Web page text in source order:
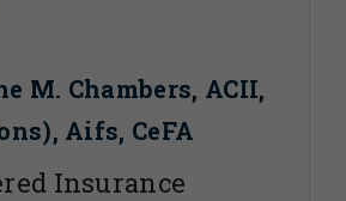
M. Chambers, ACII,
Aifs, CeFA
Insurance